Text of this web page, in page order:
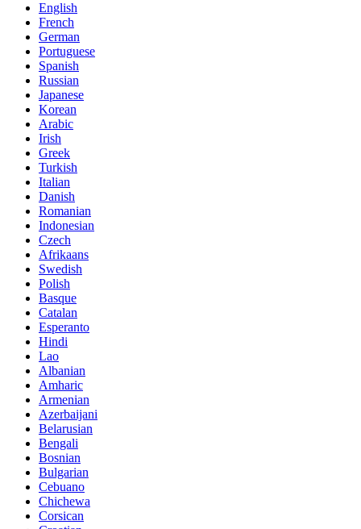
English
French
German
Portuguese
Spanish
Russian
Japanese
Korean
Arabic
Irish
Greek
Turkish
Italian
Danish
Romanian
Indonesian
Czech
Afrikaans
Swedish
Polish
Basque
Catalan
Esperanto
Hindi
Lao
Albanian
Amharic
Armenian
Azerbaijani
Belarusian
Bengali
Bosnian
Bulgarian
Cebuano
Chichewa
Corsican